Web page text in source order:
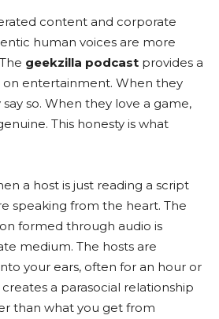
content and corporate
human voices are more
geekzilla podcast provides a
entertainment. When they
so. When they love a game,
This honesty is what
a host is just reading a script
speaking from the heart. The
formed through audio is
medium. The hosts are
your ears, often for an hour or
a parasocial relationship
than what you get from